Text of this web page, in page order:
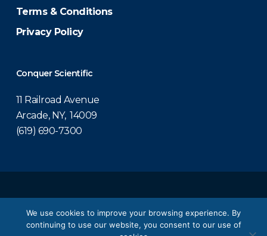
Terms & Conditions
Privacy Policy
Conquer Scientific
11 Railroad Avenue
Arcade, NY, 14009
(619) 690-7300
We use cookies to improve your browsing experience. By
continuing to use our website, you consent to our use of